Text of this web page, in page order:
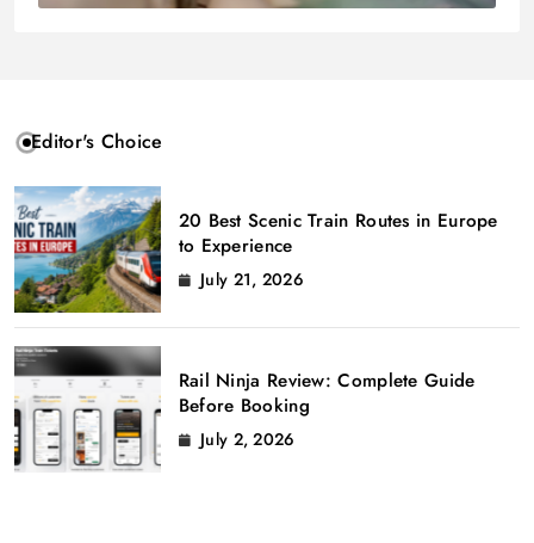
Editor's Choice
20 Best Scenic Train Routes in Europe
to Experience
July 21, 2026
Rail Ninja Review: Complete Guide
Before Booking
July 2, 2026